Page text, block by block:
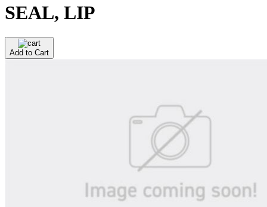
SEAL, LIP
Add to Cart